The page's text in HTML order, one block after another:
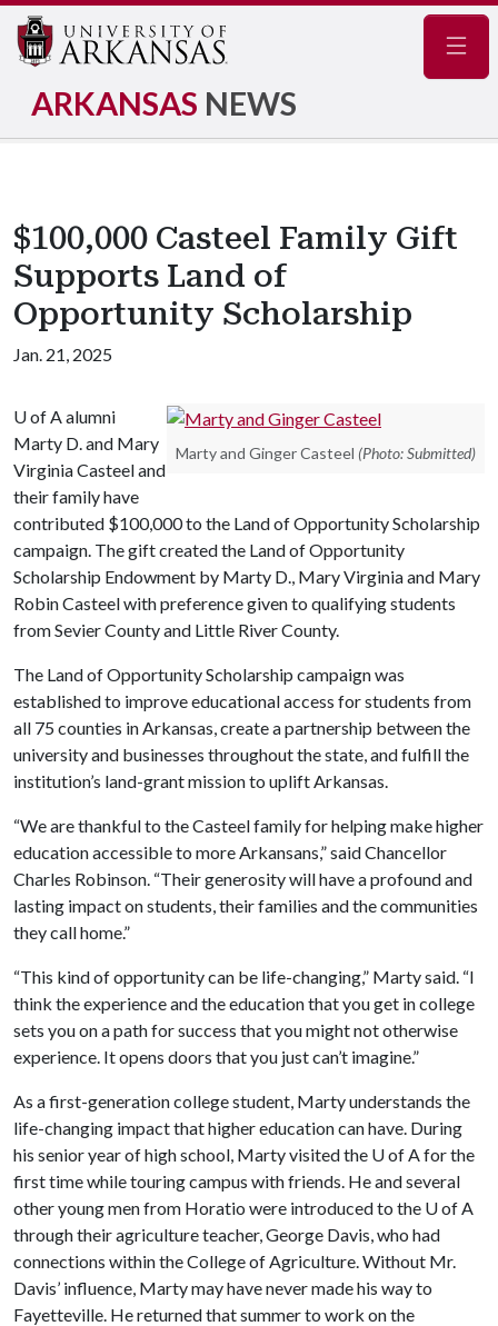
ARKANSAS NEWS
$100,000 Casteel Family Gift
Supports Land of
Opportunity Scholarship
Jan. 21, 2025
Marty and Ginger Casteel (Photo: Submitted)
U of Aalumni
Marty D. and Mary
Virginia Casteel and
their family have
contributed $100,000 to the Land of Opportunity Scholarship
campaign. The gift created the Land of Opportunity
Scholarship Endowment by Marty D., Mary Virginia and Mary
Robin Casteel with preference given to qualifying students
from Sevier County and Little River County.
The Land of Opportunity Scholarship campaign was
established to improve educational access for students from
all 75 counties in Arkansas, create a partnership between the
university and businesses throughout the state, and fulfill the
institution’s land-grant mission to uplift Arkansas.
“We are thankful to the Casteel family for helping make higher
education accessible to more Arkansans,” said Chancellor
Charles Robinson. “Their generosity will have a profound and
lasting impact on students, their families and the communities
they call home.”
“This kind of opportunity can be life-changing,” Marty said. “I
think the experience and the education that you get in college
sets you on a path for success that you might not otherwise
experience. It opens doors that you just can’t imagine.”
As a first-generation college student, Marty understands the
life-changing impact that higher education can have. During
his senior year of high school, Marty visited the U of Afor the
first time while touring campus with friends. He and several
other young men from Horatio were introduced to the U of A
through their agriculture teacher, George Davis, who had
connections within the College of Agriculture. Without Mr.
Davis’ influence, Marty may have never made his way to
Fayetteville. He returned that summer to work on the